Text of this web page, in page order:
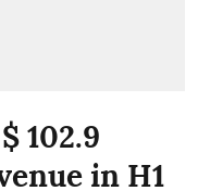
102.9
in H1